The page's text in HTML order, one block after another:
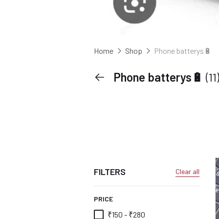
Home Shop Phone batterys🔋
Phone batterys🔋 (11)
FILTERS Clear all
PRICE
₹150 - ₹280